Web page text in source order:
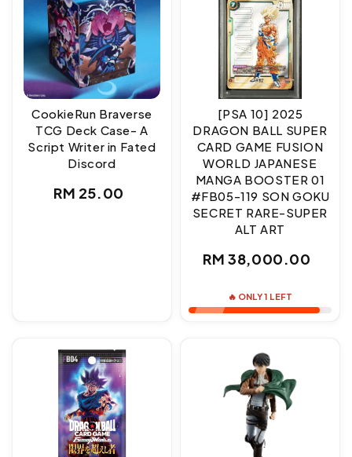
CookieRun Braverse
TCG Deck Case- A
Script Writer in Fated
Discord
Regular
RM 25.00
[PSA 10] 2025
DRAGON BALL SUPER
CARD GAME FUSION
WORLD JAPANESE
MANGA BOOSTER 01
#FB05-119 SON GOKU
SECRET RARE-SUPER
ALT ART
Regular
RM 38,000.00
🔥 ONLY 1 LEFT